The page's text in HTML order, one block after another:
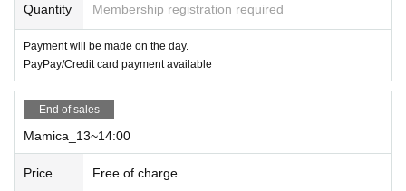
Quantity Membership registration required
Payment will be made on the day.
PayPay/Credit card payment available
End of sales
Mamica_13~14:00
Price Free of charge